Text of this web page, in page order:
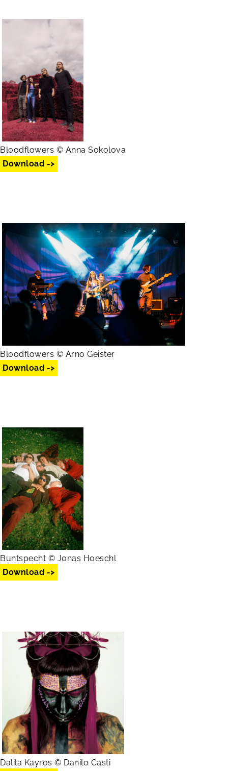
Bloodflowers © Anna Sokolova
Download ->
Bloodflowers © Arno Geister
Download ->
Buntspecht © Jonas Hoeschl
Download ->
Dalila Kayros © Danilo Casti